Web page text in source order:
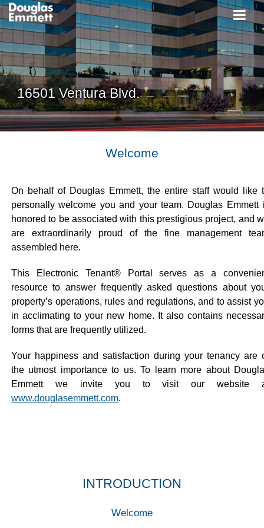
16501 Ventura Blvd.
Welcome
On behalf of Douglas Emmett, the entire staff would like
personally welcome you and your team. Douglas Emmett
honored to be associated with this prestigious project, and
are extraordinarily proud of the fine management
assembled here.
This Electronic Tenant® Portal serves as a
resource to answer frequently asked questions about
property’s operations, rules and regulations, and to assist
in acclimating to your new home. It also contains
forms that are frequently utilized.
Your happiness and satisfaction during your tenancy are
the utmost importance to us. To learn more about
Emmett we invite you to visit our website
www.douglasemmett.com.
INTRODUCTION
Welcome